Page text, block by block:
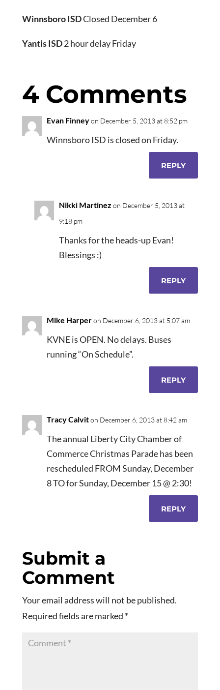
Winnsboro ISDClosed December 6
Yantis ISD2 hour delay Friday
4 Comments
Evan Finneyon December 5, 2013 at 8:52 pm
Winnsboro ISD is closed on Friday.
REPLY
Nikki Martinez on December 5, 2013 at
9:18 pm
Thanks for the heads-up Evan!
Blessings :)
REPLY
Mike Harperon December 6, 2013 at 5:07 am
KVNE is OPEN. No delays. Buses
running “On Schedule”.
REPLY
Tracy Calviton December 6, 2013 at 8:42 am
The annual Liberty City Chamber of
Commerce Christmas Parade has been
rescheduled FROM Sunday, December
8 TO for Sunday, December 15 @ 2:30!
REPLY
Submit a
Comment
Your email address will not be published.
Required fields are marked *